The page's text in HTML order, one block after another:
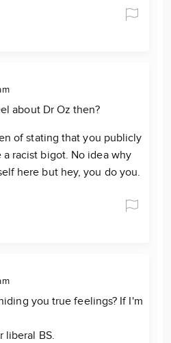
about Dr Oz then?
of stating that you publicly
a racist bigot. No idea why
here but hey, you do you.
you true feelings? If I'm
liberal BS.